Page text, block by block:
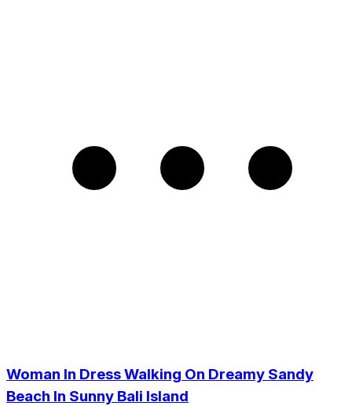
Woman In Dress Walking On Dreamy Sandy
Beach In Sunny Bali Island